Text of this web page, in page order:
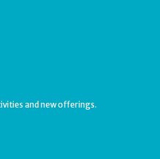
and new offerings.